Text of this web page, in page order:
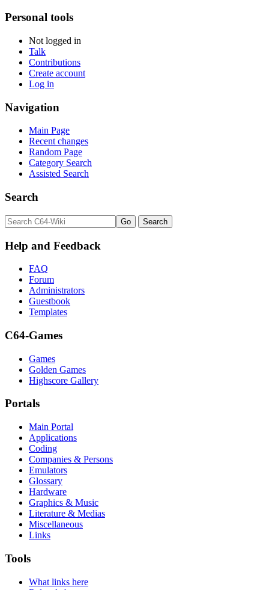
Personal tools
Not logged in
Talk
Contributions
Create account
Log in
Navigation
Main Page
Recent changes
Random Page
Category Search
Assisted Search
Search
Help and Feedback
FAQ
Forum
Administrators
Guestbook
Templates
C64-Games
Games
Golden Games
Highscore Gallery
Portals
Main Portal
Applications
Coding
Companies & Persons
Emulators
Glossary
Hardware
Graphics & Music
Literature & Medias
Miscellaneous
Links
Tools
What links here